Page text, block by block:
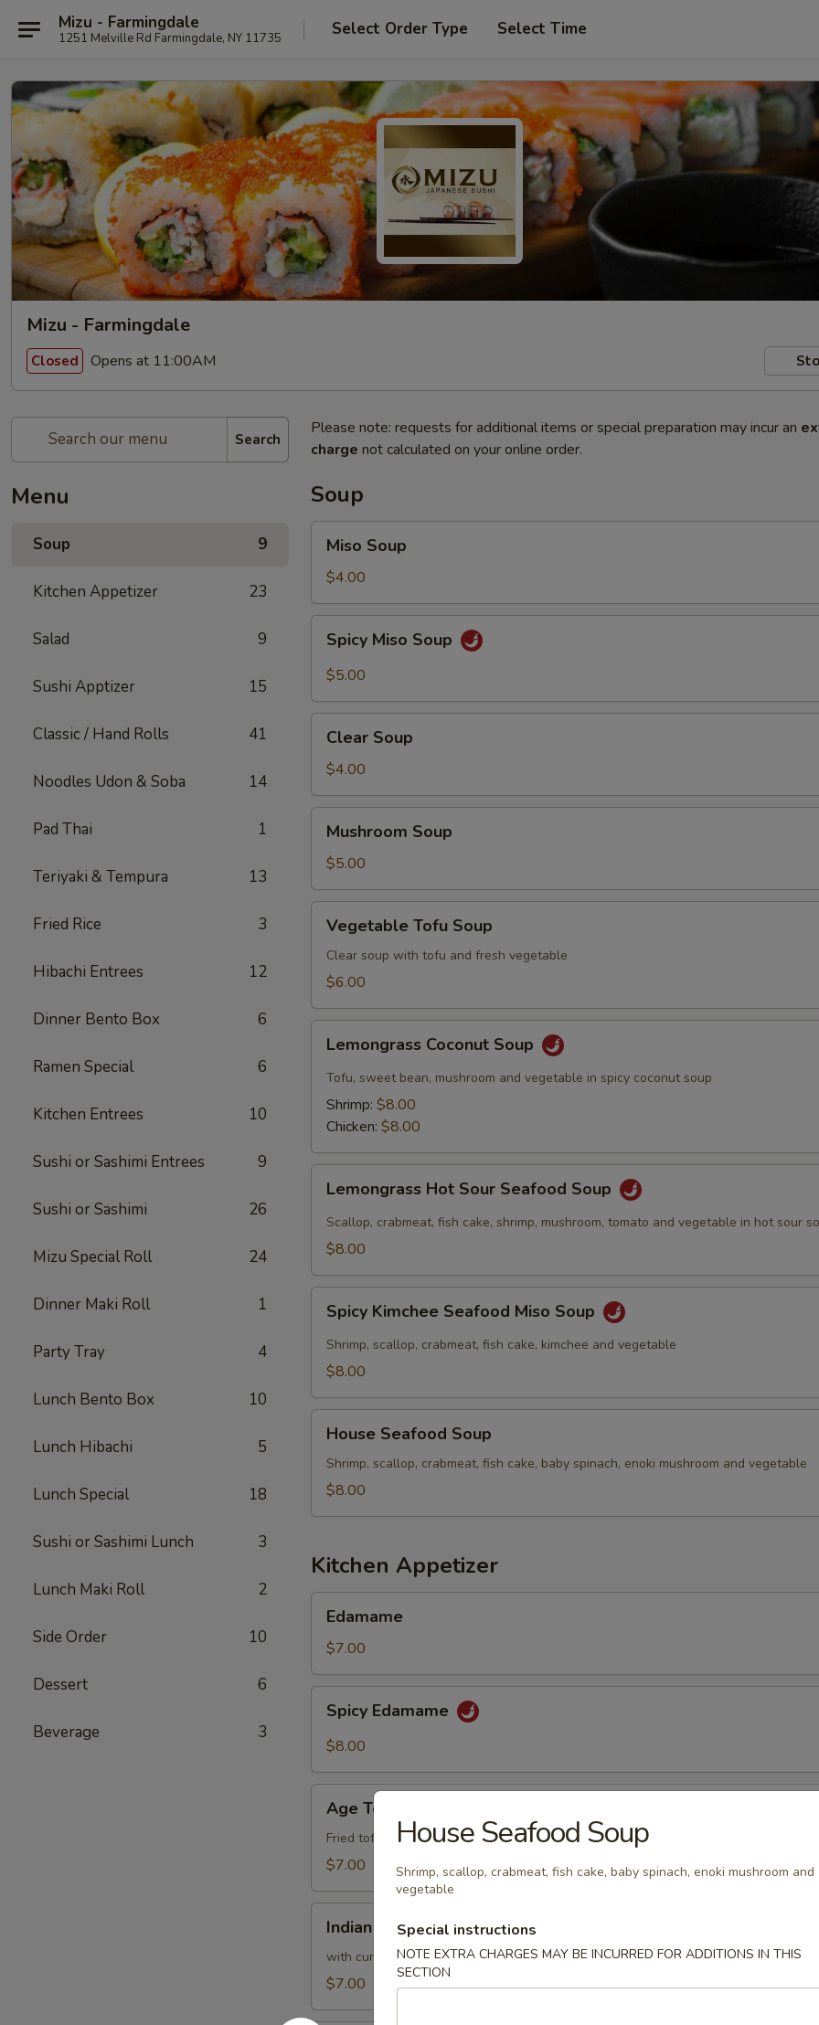
Mizu - Farmingdale
1251 Melville Rd Farmingdale, NY 11735 Select Order Type Select Time
Mizu - Farmingdale
Closed Opens at 11:00AM
Search
Menu
Soup 9
Kitchen Appetizer 23
Salad 9
Sushi Apptizer 15
Classic / Hand Rolls 41
Noodles Udon & Soba 14
Pad Thai 1
Teriyaki & Tempura 13
Fried Rice 3
Hibachi Entrees 12
Dinner Bento Box 6
Ramen Special 6
Kitchen Entrees 10
Sushi or Sashimi Entrees 9
Sushi or Sashimi 26
Mizu Special Roll 24
Dinner Maki Roll 1
Party Tray 4
Lunch Bento Box 10
Lunch Hibachi 5
Lunch Special 18
Sushi or Sashimi Lunch 3
Lunch Maki Roll 2
Side Order 10
Dessert 6
Beverage 3
Please note: requests for additional items or special preparation may incur an
charge not calculated on your online order.
Soup
Soup
Miso Soup
$4.00
Miso
Soup
Spicy Miso Soup
$5.00
Soup
Clear Soup
$4.00
Soup
Mushroom Soup
$5.00
Tofu
Soup
Vegetable Tofu Soup
Clear soup with tofu and fresh vegetable
$6.00
Coconut
Soup
Lemongrass Coconut Soup
Tofu, sweet bean, mushroom and vegetable in spicy coconut soup
Shrimp: $8.00
Chicken: $8.00
Hot
Sour
Seafood
Lemongrass Hot Sour Seafood Soup
Scallop, crabmeat, fish cake, shrimp, mushroom, tomato and vegetable in hot sour
$8.00
Kimchee
Seafood
Miso
Spicy Kimchee Seafood Miso Soup
Shrimp, scallop, crabmeat, fish cake, kimchee and vegetable
$8.00
Seafood
Soup
House Seafood Soup
Shrimp, scallop, crabmeat, fish cake, baby spinach, enoki mushroom and vegetable
$8.00
Kitchen Appetizer
Edamame
$7.00
Edamame
Spicy Edamame
$8.00
Tofu
Age Tofu
Fried tofu w. tempura sauce
$7.00
Pancake
Indian Pancake
with curry sauce
$7.00
House Seafood Soup
Shrimp, scallop, crabmeat, fish cake, baby spinach, enoki mushroom and
vegetable
Special instructions
NOTE EXTRA CHARGES MAY BE INCURRED FOR ADDITIONS IN THIS
SECTION